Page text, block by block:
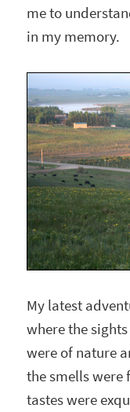
me to
in my memory.
My latest
where the
were of nature
the smells were
tastes were